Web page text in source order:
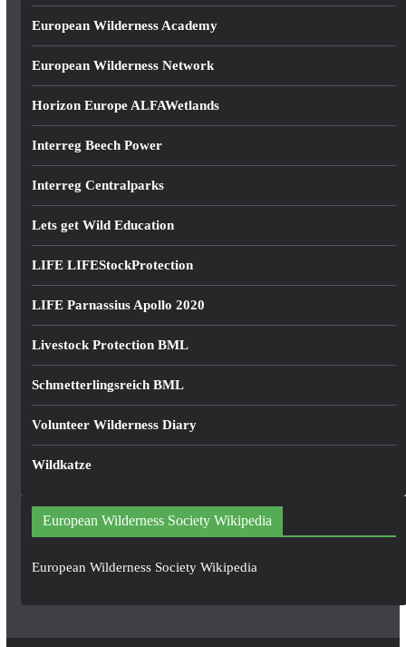
European Wilderness Academy
European Wilderness Network
Horizon Europe ALFAWetlands
Interreg Beech Power
Interreg Centralparks
Lets get Wild Education
LIFE LIFEStockProtection
LIFE Parnassius Apollo 2020
Livestock Protection BML
Schmetterlingsreich BML
Volunteer Wilderness Diary
Wildkatze
European Wilderness Society Wikipedia
European Wilderness Society Wikipedia